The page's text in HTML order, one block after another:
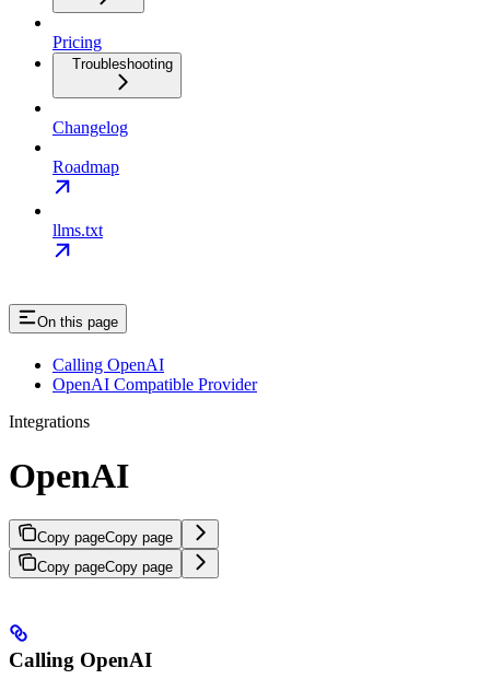
Pricing
Troubleshooting
Changelog
Roadmap
llms.txt
On this page
Calling OpenAI
OpenAI Compatible Provider
Integrations
OpenAI
Copy pageCopy page
Copy pageCopy page
Calling OpenAI